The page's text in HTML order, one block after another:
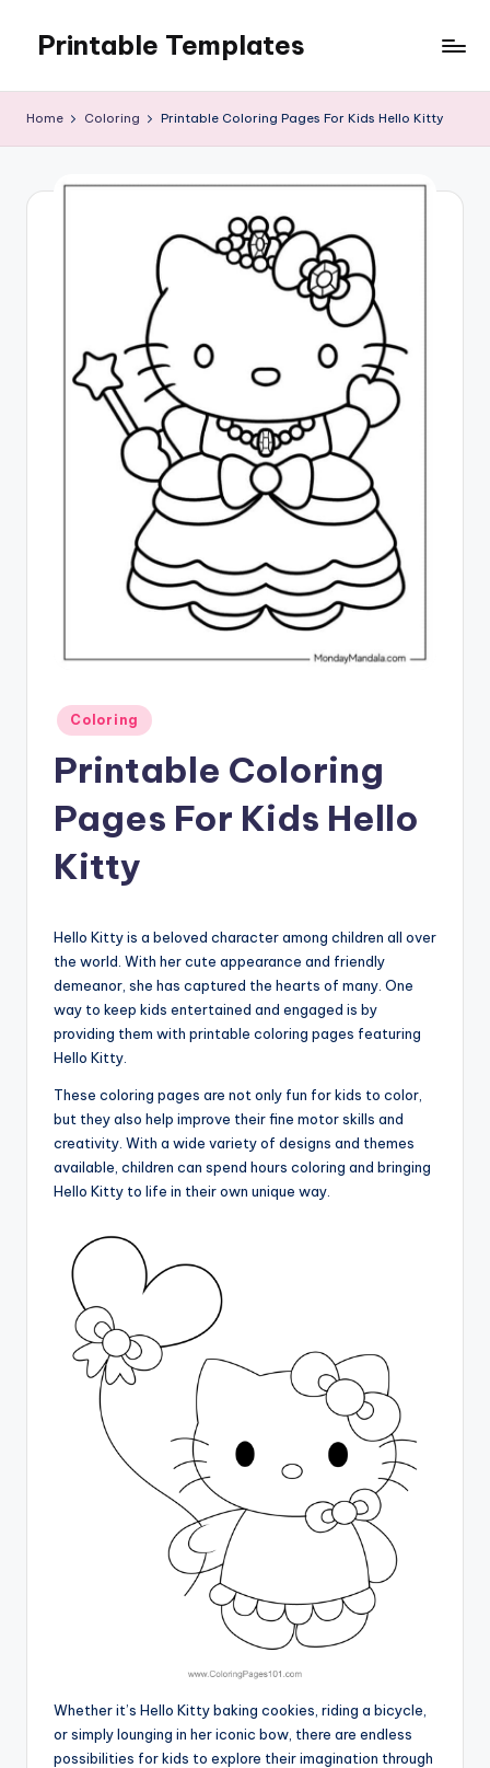
content
Printable Templates
Home Coloring Printable Coloring Pages For Kids Hello Kitty
Posted
in
Coloring
Printable Coloring
Pages For Kids Hello
Kitty
Hello Kitty is a beloved character among children all over
the world. With her cute appearance and friendly
demeanor, she has captured the hearts of many. One
way to keep kids entertained and engaged is by
providing them with printable coloring pages featuring
Hello Kitty.
These coloring pages are not only fun for kids to color,
but they also help improve their fine motor skills and
creativity. With a wide variety of designs and themes
available, children can spend hours coloring and bringing
Hello Kitty to life in their own unique way.
Whether it’s Hello Kitty baking cookies, riding a bicycle,
or simply lounging in her iconic bow, there are endless
possibilities for kids to explore their imagination through